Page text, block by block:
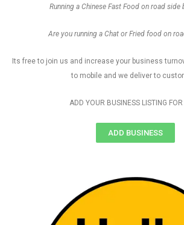
Running a Chinese Fast Food on road side
Are you running a Chat or Fried food on
Its free to join us and increase your business
to mobile and we deliver to
ADD YOUR BUSINESS LISTING FOR
ADD BUSINESS